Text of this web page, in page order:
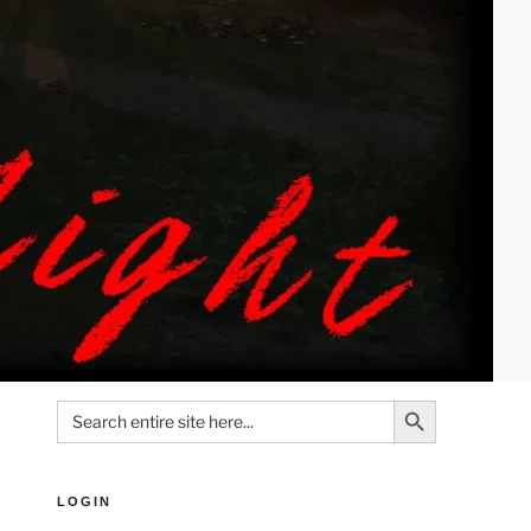
Search
for:
Search Button
LOGIN